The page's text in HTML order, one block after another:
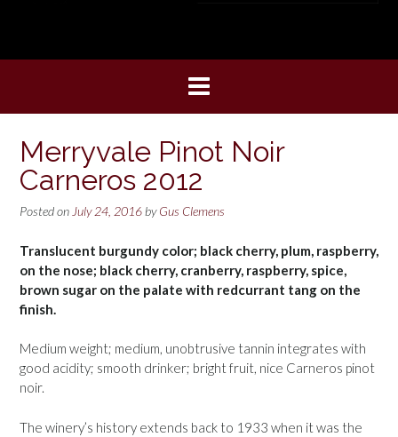
Merryvale Pinot Noir
Carneros 2012
Posted on July 24, 2016 byGus Clemens
Translucent burgundy color; black cherry, plum, raspberry,
on the nose; black cherry, cranberry, raspberry, spice,
brown sugar on the palate with redcurrant tang on the
finish.
Medium weight; medium, unobtrusive tannin integrates with
good acidity; smooth drinker; bright fruit, nice Carneros pinot
noir.
The winery’s history extends back to 1933 when it was the